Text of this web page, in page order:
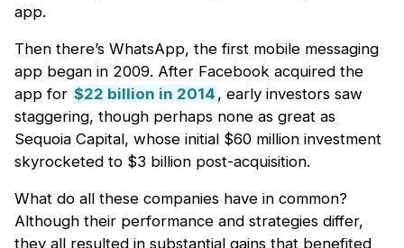
app.
Then there’s WhatsApp, the first mobile messaging
app began in 2009. After Facebook acquired the
app for $22 billion in 2014 , early investors saw
staggering, though perhaps none as great as
Sequoia Capital, whose initial $60 million investment
skyrocketed to $3 billion post-acquisition.
What do all these companies have in common?
Although their performance and strategies differ,
they all resulted in substantial gains that benefited